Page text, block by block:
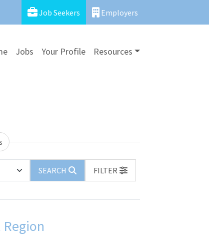
Job Seekers Employers
Jobs Your Profile Resources
SEARCH
FILTER